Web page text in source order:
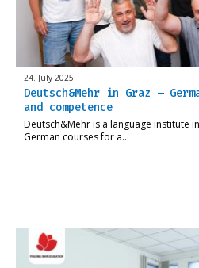
24. July 2025
Deutsch&Mehr in Graz –
and competence
Deutsch&Mehr is a language institute
German courses for a…